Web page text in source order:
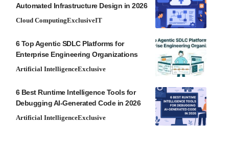
Automated Infrastructure Design in 2026
Cloud ComputingExclusiveIT
6 Top Agentic SDLC Platforms for
Enterprise Engineering Organizations
Artificial IntelligenceExclusive
6 Best Runtime Intelligence Tools for
Debugging AI-Generated Code in 2026
Artificial IntelligenceExclusive